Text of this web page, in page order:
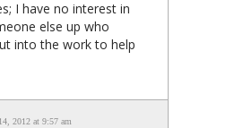
I have no interest in
else up who
into the work to help
2012 at 9:57 am